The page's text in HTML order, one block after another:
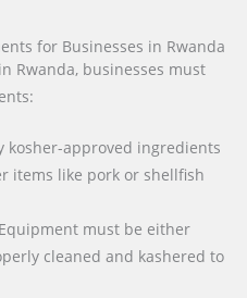
for Businesses in Rwanda
Rwanda, businesses must
kosher-approved ingredients
items like pork or shellfish
must be either
cleaned and kashered to